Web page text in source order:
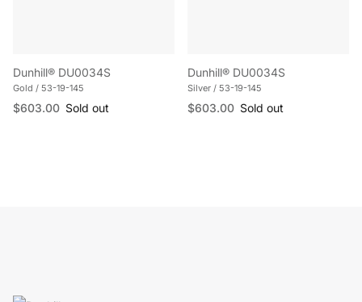
Dunhill® DU0034S
Gold / 53-19-145
Regular price
$603.00 Sold out
Dunhill® DU0034S
Silver / 53-19-145
Regular price
$603.00 Sold out